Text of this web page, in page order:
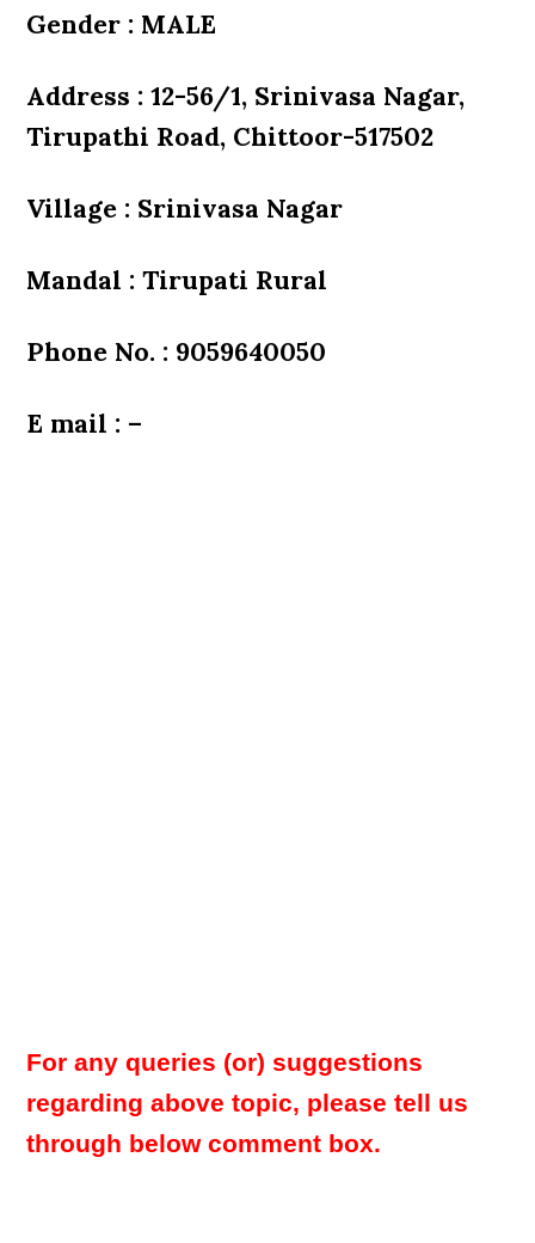
Gender : MALE
Address : 12-56/1, Srinivasa Nagar,
Tirupathi Road, Chittoor-517502
Village : Srinivasa Nagar
Mandal : Tirupati Rural
Phone No. : 9059640050
E mail : –
For any queries (or) suggestions
regarding above topic, please tell us
through below comment box.